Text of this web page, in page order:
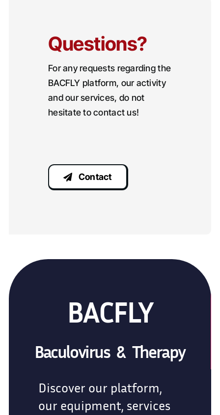
Questions?
For any requests regarding the
BACFLY platform, our activity
and our services, do not
hesitate to contact us!
Contact
BACFLY
Baculovirus & Therapy
Discover our platform,
our equipment, services